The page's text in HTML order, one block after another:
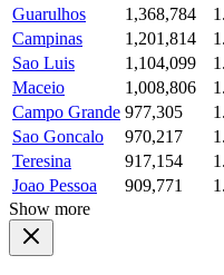
Guarulhos
1,368,784
Campinas
1,201,814
Sao Luis
1,104,099
Maceio
1,008,806
Campo Grande 977,305
Sao Goncalo
970,217
Teresina
917,154
Joao Pessoa
909,771
Show more